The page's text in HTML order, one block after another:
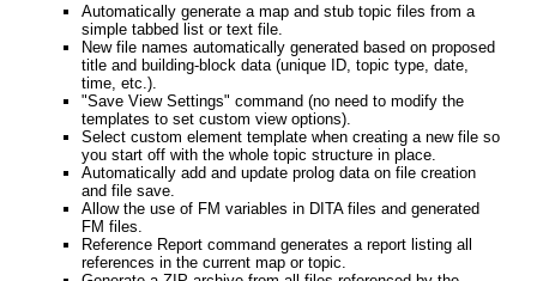
Automatically generate a map and stub topic files from a
simple tabbed list or text file.
New file names automatically generated based on proposed
title and building-block data (unique ID, topic type, date,
time, etc.).
"Save View Settings" command (no need to modify the
templates to set custom view options).
Select custom element template when creating a new file so
you start off with the whole topic structure in place.
Automatically add and update prolog data on file creation
and file save.
Allow the use of FM variables in DITA files and generated
FM files.
Reference Report command generates a report listing all
references in the current map or topic.